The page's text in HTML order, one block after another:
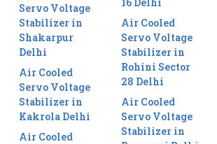
Servo Voltage
Stabilizer in
Shakarpur
Delhi
Air Cooled
Servo Voltage
Stabilizer in
Kakrola Delhi
Air Cooled
Air Cooled
Servo Voltage
Stabilizer in
Rohini Sector
28 Delhi
Air Cooled
Servo Voltage
Stabilizer in